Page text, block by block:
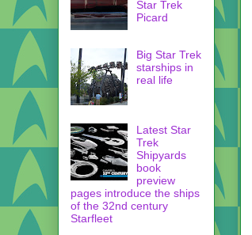
Star Trek
Picard
Big Star Trek
starships in
real life
Latest Star
Trek
Shipyards
book
preview
pages introduce the ships
of the 32nd century
Starfleet